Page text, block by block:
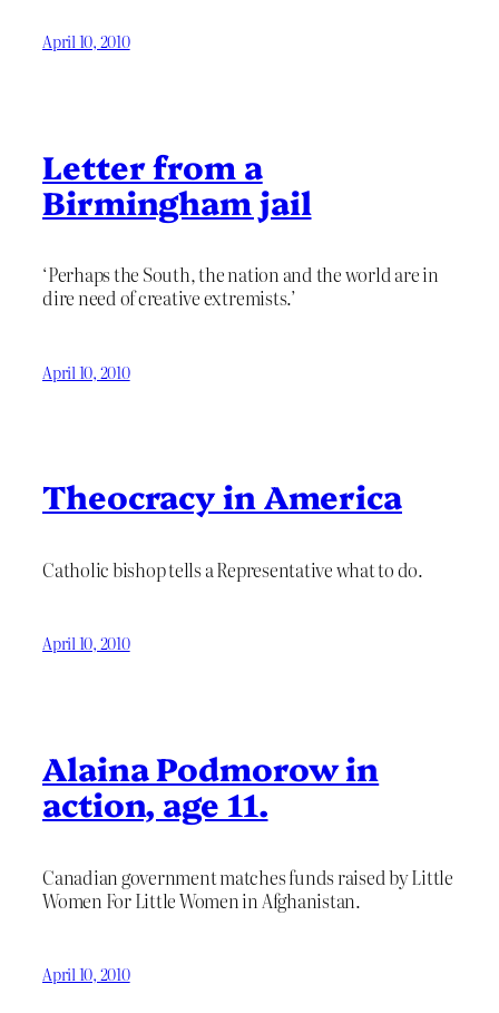
April 10, 2010
Letter from a
Birmingham jail
‘Perhaps the South, the nation and the world are in
dire need of creative extremists.’
April 10, 2010
Theocracy in America
Catholic bishop tells a Representative what to do.
April 10, 2010
Alaina Podmorow in
action, age 11.
Canadian government matches funds raised by Little
Women For Little Women in Afghanistan.
April 10, 2010